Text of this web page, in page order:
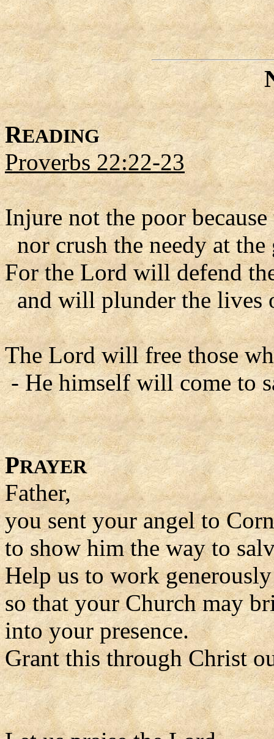
READING
Proverbs 22:22-23
Injure not the poor
nor crush the needy at
For the Lord will defend
and will plunder the lives
The Lord will free those
- He himself will come to
PRAYER
Father,
you sent your angel to
to show him the way to
Help us to work
so that your Church may
into your presence.
Grant this through Christ